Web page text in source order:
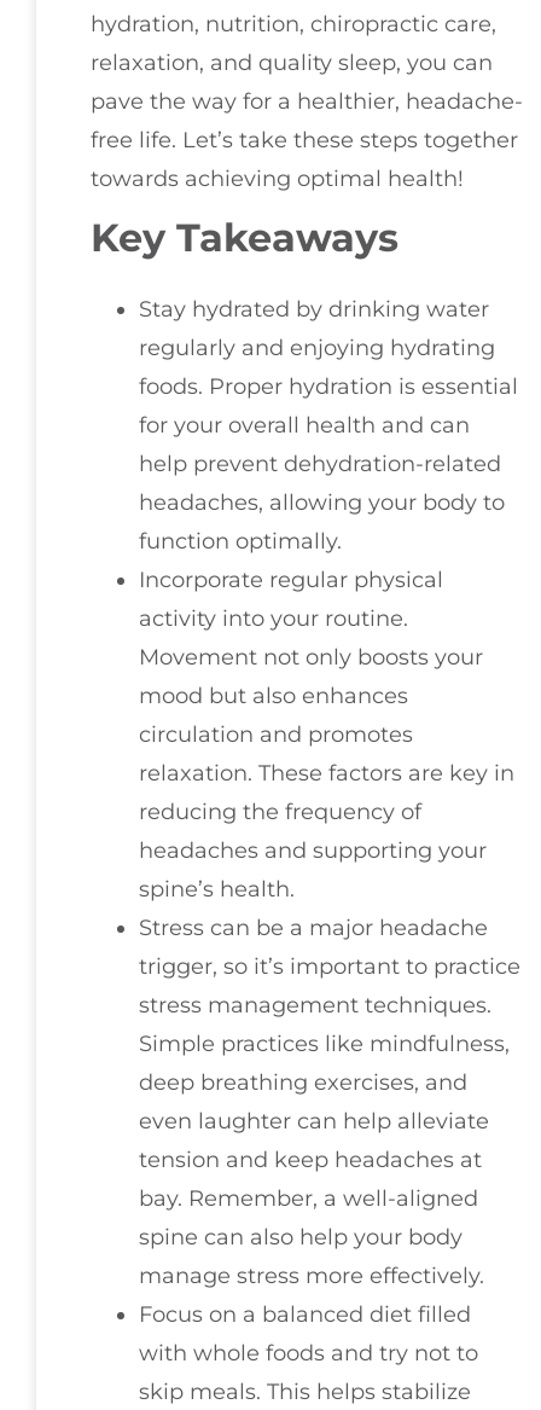
hydration, nutrition, chiropractic care,
relaxation, and quality sleep, you can
pave the way for a healthier, headache-
free life. Let’s take these steps together
towards achieving optimal health!
Key Takeaways
Stay hydrated by drinking water
regularly and enjoying hydrating
foods. Proper hydration is essential
for your overall health and can
help prevent dehydration-related
headaches, allowing your body to
function optimally.
Incorporate regular physical
activity into your routine.
Movement not only boosts your
mood but also enhances
circulation and promotes
relaxation. These factors are key in
reducing the frequency of
headaches and supporting your
spine’s health.
Stress can be a major headache
trigger, so it’s important to practice
stress management techniques.
Simple practices like mindfulness,
deep breathing exercises, and
even laughter can help alleviate
tension and keep headaches at
bay. Remember, a well-aligned
spine can also help your body
manage stress more effectively.
Focus on a balanced diet filled
with whole foods and try not to
skip meals. This helps stabilize